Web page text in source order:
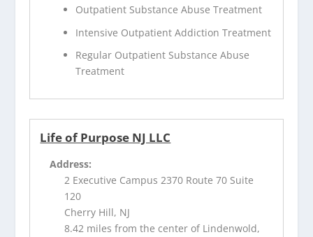
Outpatient Substance Abuse Treatment
Intensive Outpatient Addiction Treatment
Regular Outpatient Substance Abuse
Treatment
Life of Purpose NJ LLC
Address:
2 Executive Campus 2370 Route 70 Suite
120
Cherry Hill, NJ
8.42 miles from the center of Lindenwold,